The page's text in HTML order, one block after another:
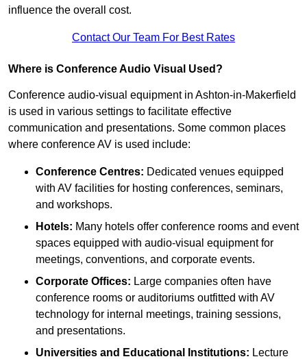
influence the overall cost.
Contact Our Team For Best Rates
Where is Conference Audio Visual Used?
Conference audio-visual equipment in Ashton-in-Makerfield
is used in various settings to facilitate effective
communication and presentations. Some common places
where conference AV is used include:
Conference Centres: Dedicated venues equipped
with AV facilities for hosting conferences, seminars,
and workshops.
Hotels: Many hotels offer conference rooms and event
spaces equipped with audio-visual equipment for
meetings, conventions, and corporate events.
Corporate Offices: Large companies often have
conference rooms or auditoriums outfitted with AV
technology for internal meetings, training sessions,
and presentations.
Universities and Educational Institutions: Lecture